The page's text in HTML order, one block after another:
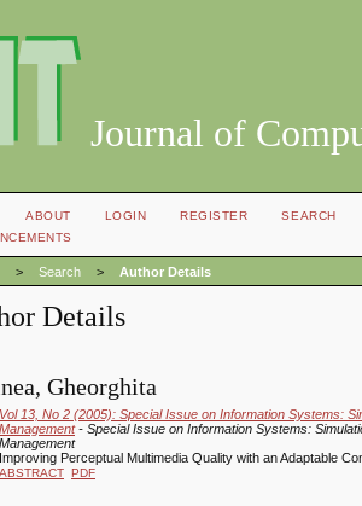
Journal of
ABOUT LOGIN REGISTER
SEARCH
> Search > Author Details
Details
Gheorghita
Vol 13, No 2 (2005): Special Issue on Information Systems:
Management- Special Issue on Information Systems:
Management
Improving Perceptual Multimedia Quality with an Adaptable
ABSTRACT PDF